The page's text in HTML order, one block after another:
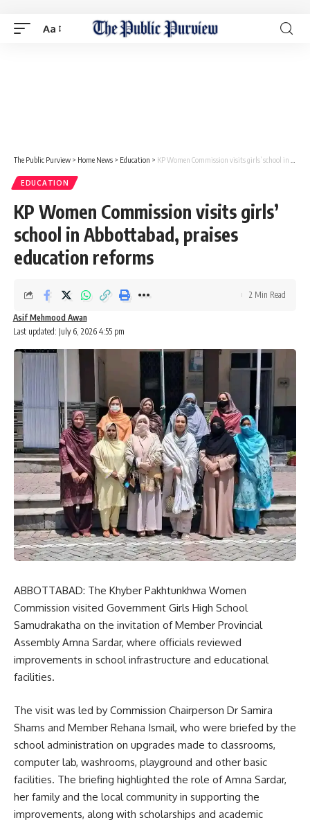
Aa
The Public Purview > Home News > Education > KP Women Commission visits girls’ school in Abbottabad, praises education reforms
EDUCATION
KP Women Commission visits girls’
school in Abbottabad, praises
education reforms
Last updated: July 6, 2026 4:55 pm
Asif Mehmood Awan
2 Min Read
ABBOTTABAD: The Khyber Pakhtunkhwa Women
Commission visited Government Girls High School
Samudrakatha on the invitation of Member Provincial
Assembly Amna Sardar, where officials reviewed
improvements in school infrastructure and educational
facilities.
The visit was led by Commission Chairperson Dr Samira
Shams and Member Rehana Ismail, who were briefed by the
school administration on upgrades made to classrooms,
computer lab, washrooms, playground and other basic
facilities. The briefing highlighted the role of Amna Sardar,
her family and the local community in supporting the
improvements, along with scholarships and academic